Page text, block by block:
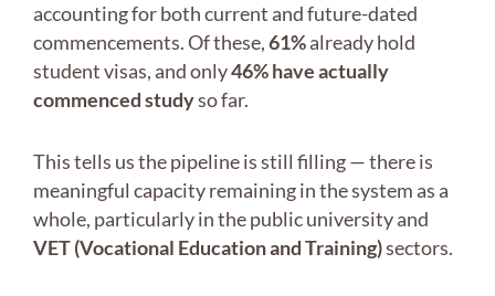
accounting for both current and future-dated
commencements. Of these,61%already hold
student visas, and only46% have actually
commenced studyso far.
This tells us the pipeline is still filling — there is
meaningful capacity remaining in the system as a
whole, particularly in the public university and
VET (Vocational Education and Training)sectors.